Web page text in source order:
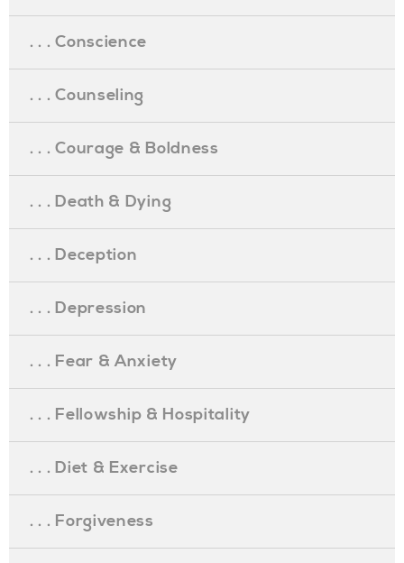
. . . Conscience
. . . Counseling
. . . Courage & Boldness
. . . Death & Dying
. . . Deception
. . . Depression
. . . Fear & Anxiety
. . . Fellowship & Hospitality
. . . Diet & Exercise
. . . Forgiveness